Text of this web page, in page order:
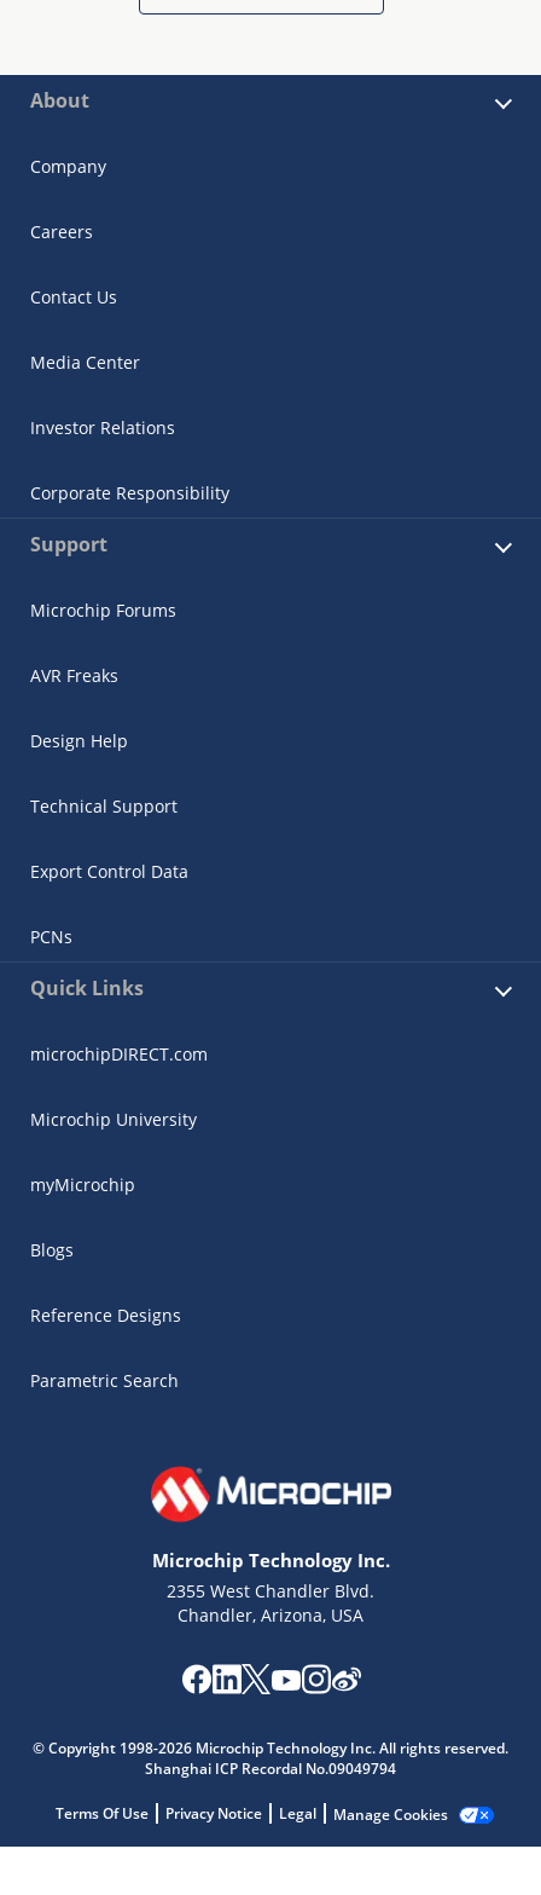
About
Company
Careers
Contact Us
Media Center
Investor Relations
Corporate Responsibility
Support
Microchip Forums
AVR Freaks
Design Help
Technical Support
Export Control Data
PCNs
Quick Links
microchipDIRECT.com
Microchip University
myMicrochip
Blogs
Reference Designs
Parametric Search
Microchip Technology Inc.
2355 West Chandler Blvd.
Chandler, Arizona, USA
© Copyright 1998-2026 Microchip Technology Inc. All rights reserved.
Shanghai ICP Recordal No.09049794
Terms Of Use Privacy Notice Legal Manage Cookies
Microchip Chatbot
Get quick answers from our AI assistant.